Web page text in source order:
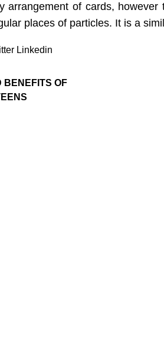
arrangement of cards,
places of particles. It is a
Linkedin
BENEFITS OF